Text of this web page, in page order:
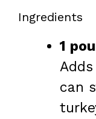
Ingredients
1
can